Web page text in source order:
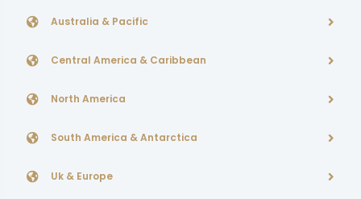
Australia & Pacific
Central America & Caribbean
North America
South America & Antarctica
Uk & Europe